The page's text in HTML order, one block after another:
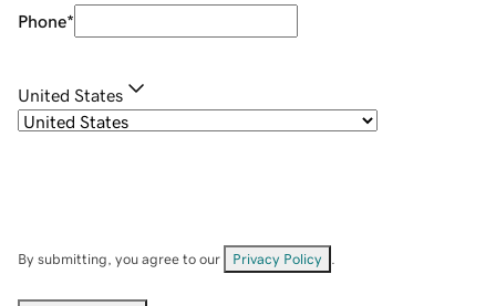
Phone*
United States
By submitting, you agree to our Privacy Policy